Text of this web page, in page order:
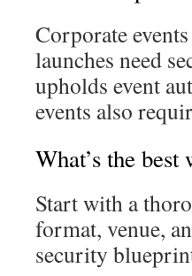
Corporate
launches need
upholds event
events also
What’s the
Start with a
format, venue,
security